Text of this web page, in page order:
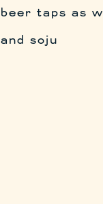
beer taps as
and soju